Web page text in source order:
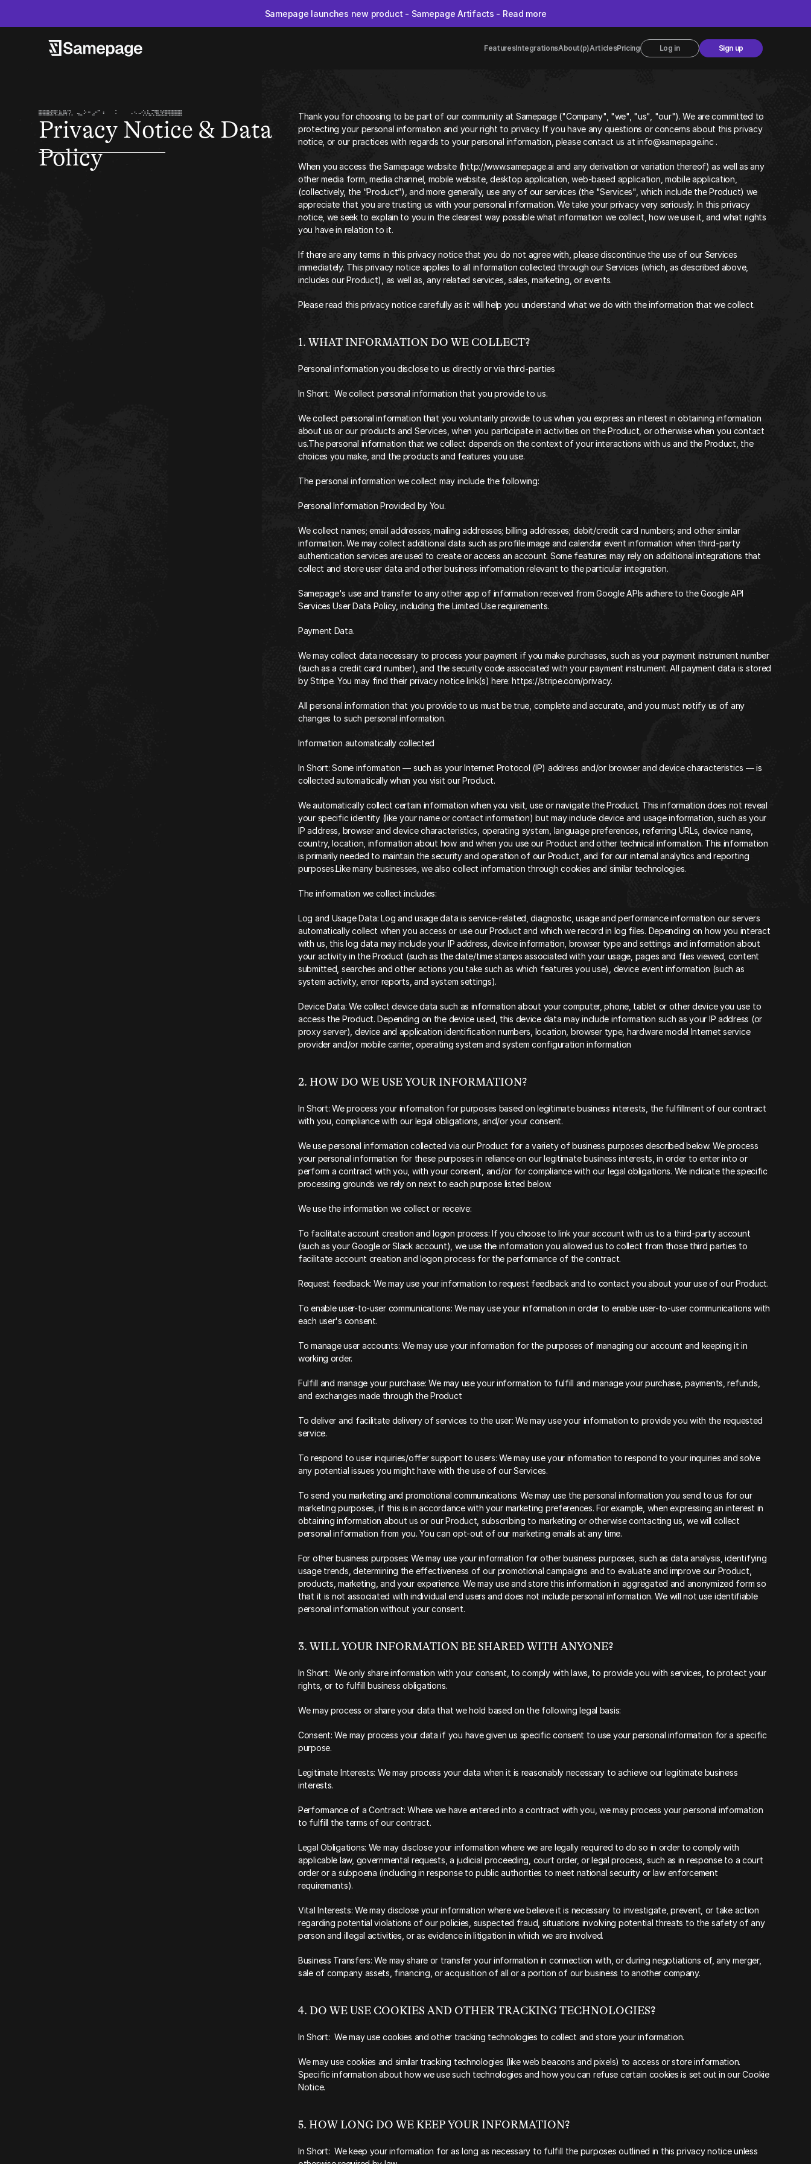
Samepage launches new product - Samepage Artifacts - Read more
FeaturesIntegrationsAbout(p)ArticlesPricing Log in Sign up
Privacy Notice & Data
Policy
Thank you for choosing to be part of our community at Samepage ("Company", "we", "us", "our"). We are committed to
protecting your personal information and your right to privacy. If you have any questions or concerns about this privacy
notice, or our practices with regards to your personal information, please contact us at info@samepage.inc .
When you access the Samepage website (http://www.samepage.ai and any derivation or variation thereof) as well as any
other media form, media channel, mobile website, desktop application, web-based application, mobile application,
(collectively, the “Product”), and more generally, use any of our services (the "Services", which include the Product) we
appreciate that you are trusting us with your personal information. We take your privacy very seriously. In this privacy
notice, we seek to explain to you in the clearest way possible what information we collect, how we use it, and what rights
you have in relation to it.
If there are any terms in this privacy notice that you do not agree with, please discontinue the use of our Services
immediately. This privacy notice applies to all information collected through our Services (which, as described above,
includes our Product), as well as, any related services, sales, marketing, or events.
‍Please read this privacy notice carefully as it will help you understand what we do with the information that we collect.‍
‍1. WHAT INFORMATION DO WE COLLECT?‍
‍Personal information you disclose to us directly or via third-parties‍
In Short:  We collect personal information that you provide to us.
‍We collect personal information that you voluntarily provide to us when you express an interest in obtaining information
about us or our products and Services, when you participate in activities on the Product, or otherwise when you contact
us.The personal information that we collect depends on the context of your interactions with us and the Product, the
choices you make, and the products and features you use.
The personal information we collect may include the following:
Personal Information Provided by You.
We collect names; email addresses; mailing addresses; billing addresses; debit/credit card numbers; and other similar
information. We may collect additional data such as profile image and calendar event information when third-party
authentication services are used to create or access an account. Some features may rely on additional integrations that
collect and store user data and other business information relevant to the particular integration.
Samepage's use and transfer to any other app of information received from Google APIs adhere to the Google API
Services User Data Policy, including the Limited Use requirements.
‍Payment Data.
We may collect data necessary to process your payment if you make purchases, such as your payment instrument number
(such as a credit card number), and the security code associated with your payment instrument. All payment data is stored
by Stripe. You may find their privacy notice link(s) here: https://stripe.com/privacy.
All personal information that you provide to us must be true, complete and accurate, and you must notify us of any
changes to such personal information.
‍Information automatically collected‍
‍In Short: Some information — such as your Internet Protocol (IP) address and/or browser and device characteristics — is
collected automatically when you visit our Product.
‍We automatically collect certain information when you visit, use or navigate the Product. This information does not reveal
your specific identity (like your name or contact information) but may include device and usage information, such as your
IP address, browser and device characteristics, operating system, language preferences, referring URLs, device name,
country, location, information about how and when you use our Product and other technical information. This information
is primarily needed to maintain the security and operation of our Product, and for our internal analytics and reporting
purposes.Like many businesses, we also collect information through cookies and similar technologies.
The information we collect includes:
Log and Usage Data: Log and usage data is service-related, diagnostic, usage and performance information our servers
automatically collect when you access or use our Product and which we record in log files. Depending on how you interact
with us, this log data may include your IP address, device information, browser type and settings and information about
your activity in the Product (such as the date/time stamps associated with your usage, pages and files viewed, content
submitted, searches and other actions you take such as which features you use), device event information (such as
system activity, error reports, and system settings).
Device Data: We collect device data such as information about your computer, phone, tablet or other device you use to
access the Product. Depending on the device used, this device data may include information such as your IP address (or
proxy server), device and application identification numbers, location, browser type, hardware model Internet service
provider and/or mobile carrier, operating system and system configuration information
2. HOW DO WE USE YOUR INFORMATION?‍
‍In Short: We process your information for purposes based on legitimate business interests, the fulfillment of our contract
with you, compliance with our legal obligations, and/or your consent.
‍We use personal information collected via our Product for a variety of business purposes described below. We process
your personal information for these purposes in reliance on our legitimate business interests, in order to enter into or
perform a contract with you, with your consent, and/or for compliance with our legal obligations. We indicate the specific
processing grounds we rely on next to each purpose listed below.
We use the information we collect or receive:
To facilitate account creation and logon process: If you choose to link your account with us to a third-party account
(such as your Google or Slack account), we use the information you allowed us to collect from those third parties to
facilitate account creation and logon process for the performance of the contract.
Request feedback: We may use your information to request feedback and to contact you about your use of our Product.
To enable user-to-user communications: We may use your information in order to enable user-to-user communications with
each user's consent.
To manage user accounts: We may use your information for the purposes of managing our account and keeping it in
working order.
Fulfill and manage your purchase: We may use your information to fulfill and manage your purchase, payments, refunds,
and exchanges made through the Product
To deliver and facilitate delivery of services to the user: We may use your information to provide you with the requested
service.
To respond to user inquiries/offer support to users: We may use your information to respond to your inquiries and solve
any potential issues you might have with the use of our Services.
To send you marketing and promotional communications: We may use the personal information you send to us for our
marketing purposes, if this is in accordance with your marketing preferences. For example, when expressing an interest in
obtaining information about us or our Product, subscribing to marketing or otherwise contacting us, we will collect
personal information from you. You can opt-out of our marketing emails at any time.
For other business purposes: We may use your information for other business purposes, such as data analysis, identifying
usage trends, determining the effectiveness of our promotional campaigns and to evaluate and improve our Product,
products, marketing, and your experience. We may use and store this information in aggregated and anonymized form so
that it is not associated with individual end users and does not include personal information. We will not use identifiable
personal information without your consent.
‍3. WILL YOUR INFORMATION BE SHARED WITH ANYONE?
In Short:  We only share information with your consent, to comply with laws, to provide you with services, to protect your
rights, or to fulfill business obligations.
‍We may process or share your data that we hold based on the following legal basis:
Consent: We may process your data if you have given us specific consent to use your personal information for a specific
purpose.
Legitimate Interests: We may process your data when it is reasonably necessary to achieve our legitimate business
interests.
Performance of a Contract: Where we have entered into a contract with you, we may process your personal information
to fulfill the terms of our contract.
Legal Obligations: We may disclose your information where we are legally required to do so in order to comply with
applicable law, governmental requests, a judicial proceeding, court order, or legal process, such as in response to a court
order or a subpoena (including in response to public authorities to meet national security or law enforcement
requirements).
Vital Interests: We may disclose your information where we believe it is necessary to investigate, prevent, or take action
regarding potential violations of our policies, suspected fraud, situations involving potential threats to the safety of any
person and illegal activities, or as evidence in litigation in which we are involved.
Business Transfers: We may share or transfer your information in connection with, or during negotiations of, any merger,
sale of company assets, financing, or acquisition of all or a portion of our business to another company.
‍4. DO WE USE COOKIES AND OTHER TRACKING TECHNOLOGIES?
‍In Short:  We may use cookies and other tracking technologies to collect and store your information.
‍We may use cookies and similar tracking technologies (like web beacons and pixels) to access or store information.
Specific information about how we use such technologies and how you can refuse certain cookies is set out in our Cookie
Notice.
‍5. HOW LONG DO WE KEEP YOUR INFORMATION?‍
‍In Short:  We keep your information for as long as necessary to fulfill the purposes outlined in this privacy notice unless